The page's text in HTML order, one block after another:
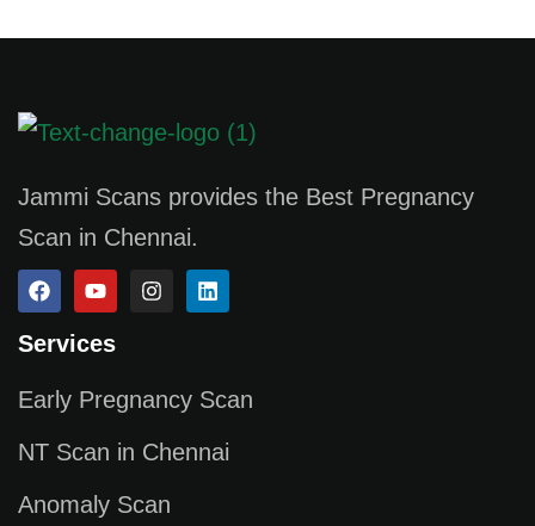
Jammi Scans provides the Best Pregnancy
Scan in Chennai.
Services
Early Pregnancy Scan
NT Scan in Chennai
Anomaly Scan